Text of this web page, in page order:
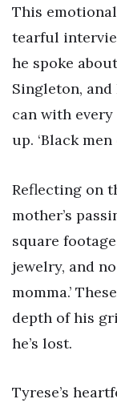
This
tearful
he spoke
Singleton, and
can with every
up. ‘Black men
Reflecting on
mother’s
square
jewelry, and
momma.’
depth of his
he’s lost.
Tyrese’s